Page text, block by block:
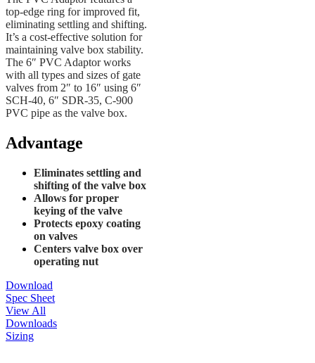
top-edge ring for improved fit,
eliminating settling and shifting.
It’s a cost-effective solution for
maintaining valve box stability.
The 6″ PVC Adaptor works
with all types and sizes of gate
valves from 2″ to 16″ using 6″
SCH-40, 6″ SDR-35, C-900
PVC pipe as the valve box.
Advantage
Eliminates settling and
shifting of the valve box
Allows for proper
keying of the valve
Protects epoxy coating
on valves
Centers valve box over
operating nut
Download
Spec Sheet
View All
Downloads
Sizing